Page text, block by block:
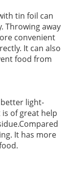
tin foil can
Throwing away
convenient
It can also
food from
light-
of great help
It has more